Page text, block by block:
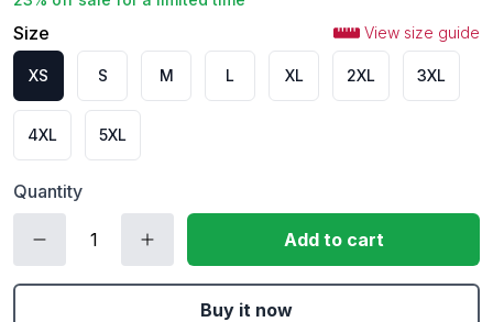
Size View size guide
XS S M L XL 2XL 3XL
4XL 5XL
Quantity
Add to cart
Buy it now